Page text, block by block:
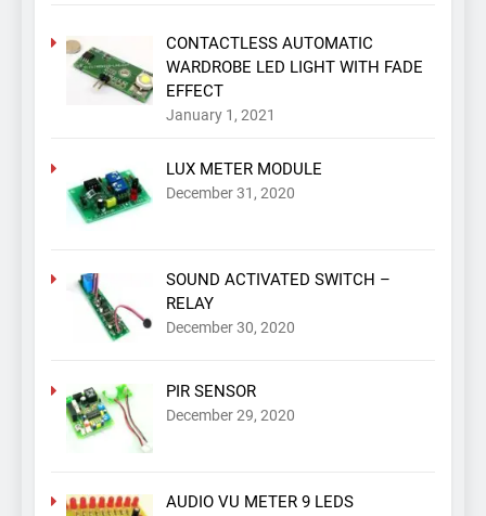
CONTACTLESS AUTOMATIC
WARDROBE LED LIGHT WITH FADE
EFFECT
January 1, 2021
LUX METER MODULE
December 31, 2020
SOUND ACTIVATED SWITCH –
RELAY
December 30, 2020
PIR SENSOR
December 29, 2020
AUDIO VU METER 9 LEDS